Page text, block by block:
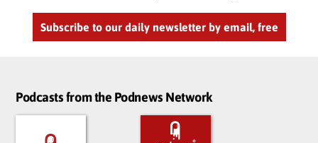
Subscribe to our daily newsletter by email, free
Podcasts from the Podnews Network